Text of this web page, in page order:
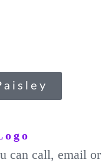
can call, email or